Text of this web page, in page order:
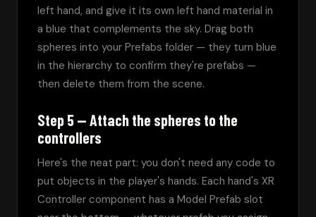
left hand, and give it its own left hand material in
a blue that complements the sky. Drag both
spheres into your Prefabs folder — they turn blue
in the hierarchy to confirm they're prefabs —
then delete them from the scene.
Step 5 — Attach the spheres to the
controllers
Here's the neat part: you don't need any code to
put objects in the player's hands. Each hand's XR
Controller component has a Model Prefab slot